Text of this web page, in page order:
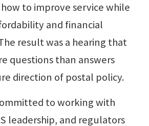
to improve service while
and financial
result was a hearing that
questions than answers
direction of postal policy.
to working with
leadership, and regulators